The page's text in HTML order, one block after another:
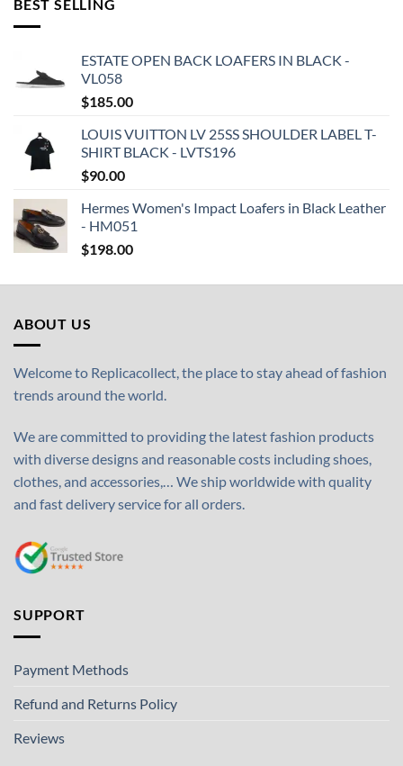
BEST SELLING
ESTATE OPEN BACK LOAFERS IN BLACK -
VL058
$185.00
LOUIS VUITTON LV 25SS SHOULDER LABEL T-
SHIRT BLACK - LVTS196
$90.00
Hermes Women's Impact Loafers in Black Leather
- HM051
$198.00
ABOUT US
Welcome to Replicacollect, the place to stay ahead of fashion
trends around the world.
We are committed to providing the latest fashion products
with diverse designs and reasonable costs including shoes,
clothes, and accessories,… We ship worldwide with quality
and fast delivery service for all orders.
SUPPORT
Payment Methods
Refund and Returns Policy
Reviews